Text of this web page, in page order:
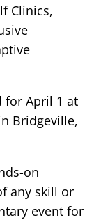
Clinics,
for April 1 at
Bridgeville,
on
any skill or
event for